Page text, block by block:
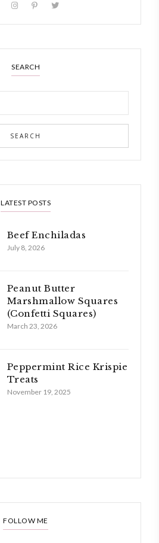
SEARCH
LATEST POSTS
Beef Enchiladas
July 8, 2026
Peanut Butter
Marshmallow Squares
(Confetti Squares)
March 23, 2026
Peppermint Rice Krispie
Treats
November 19, 2025
FOLLOW ME